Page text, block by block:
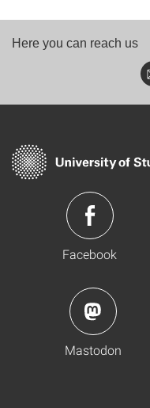
Here you can reach us
Facebook
Mastodon